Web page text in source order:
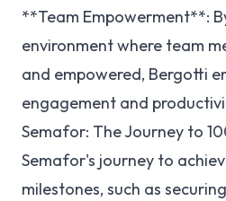
**Team Empowerment**:
environment where team
and empowered, Bergotti
engagement and
Semafor: The Journey to
Semafor's journey to
milestones, such as